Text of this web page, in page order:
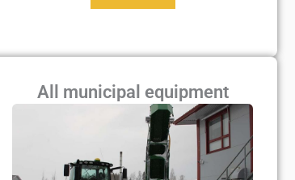
All municipal equipment